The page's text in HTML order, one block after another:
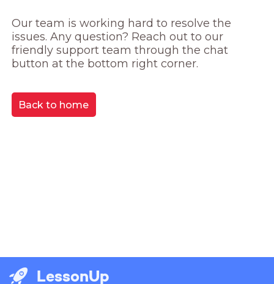
Our team is working hard to resolve the
issues. Any question? Reach out to our
friendly support team through the chat
button at the bottom right corner.
Back to home
LessonUp